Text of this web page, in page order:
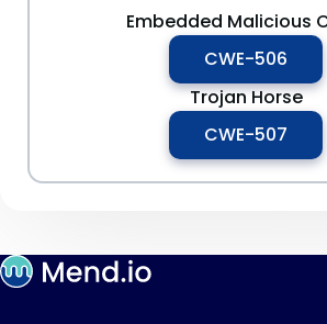
Embedded Malicious
CWE-506
Trojan Horse
CWE-507